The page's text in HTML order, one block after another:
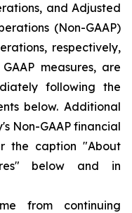
and Adjusted
(Non-GAAP)
respectively,
measures, are
following the
below. Additional
Non-GAAP financial
the caption "About
below and in
from continuing